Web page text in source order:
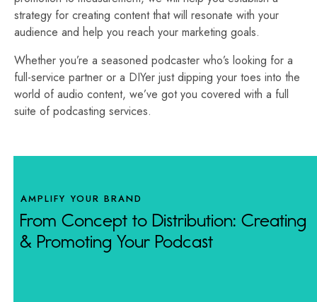
strategy for creating content that will resonate with your
audience and help you reach your marketing goals.
Whether you’re a seasoned podcaster who’s looking for a
full-service partner or a DIYer just dipping your toes into the
world of audio content, we’ve got you covered with a full
suite of podcasting services.
AMPLIFY YOUR BRAND
From Concept to Distribution: Creating
& Promoting Your Podcast